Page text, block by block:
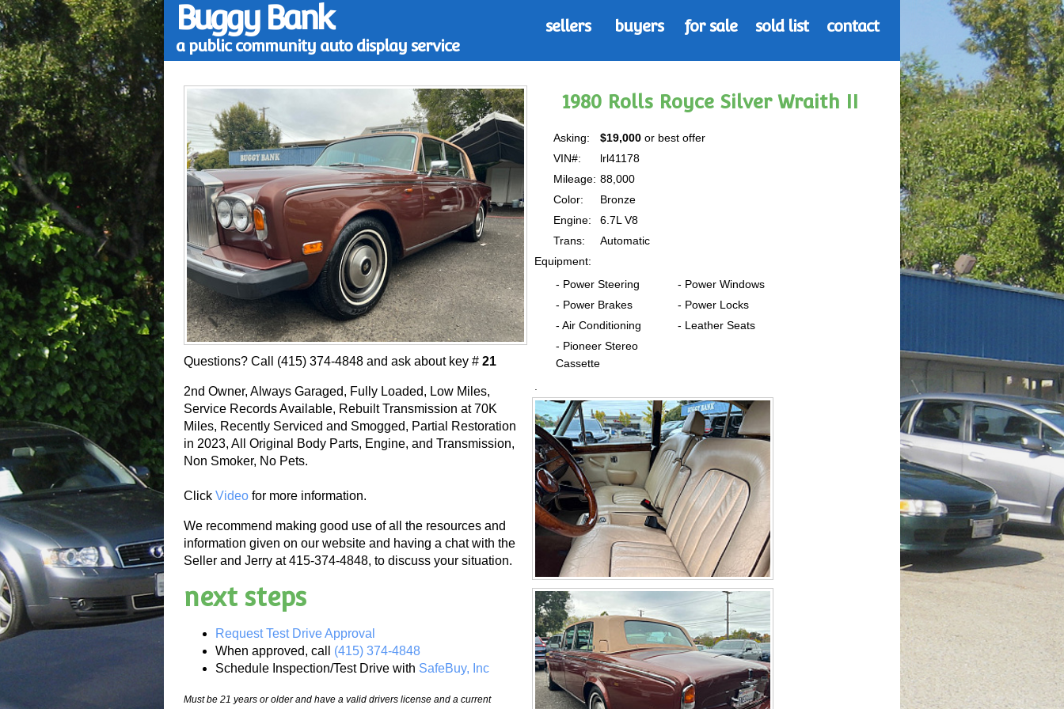
Buggy Bank
a public community auto display service
sellers buyers for sale sold list contact
Questions? Call (415) 374-4848 and ask about key # 21
2nd Owner, Always Garaged, Fully Loaded, Low Miles,
Service Records Available, Rebuilt Transmission at 70K
Miles, Recently Serviced and Smogged, Partial Restoration
in 2023, All Original Body Parts, Engine, and Transmission,
Non Smoker, No Pets.
Click Video for more information.
We recommend making good use of all the resources and
information given on our website and having a chat with the
Seller and Jerry at 415-374-4848, to discuss your situation.
next steps
Request Test Drive Approval
When approved, call (415) 374-4848
Schedule Inspection/Test Drive with SafeBuy, Inc
Must be 21 years or older and have a valid drivers license and a current
1980 Rolls Royce Silver Wraith II
Asking: $19,000 or best offer
VIN#:
lrl41178
Mileage: 88,000
Color:
Bronze
Engine:
6.7L V8
Trans:
Automatic
Equipment:
- Power Steering
- Power Windows
- Power Brakes
- Power Locks
- Air Conditioning
- Leather Seats
- Pioneer Stereo
Cassette